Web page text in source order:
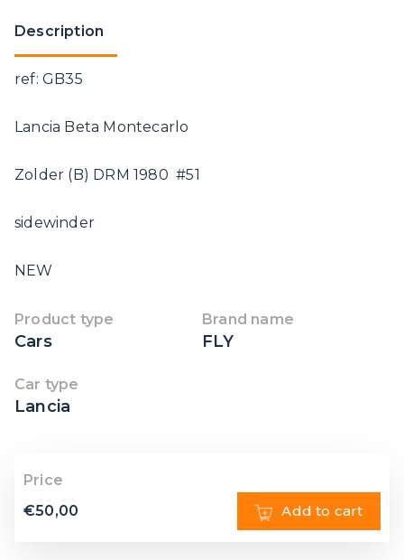
Description
ref: GB35
Lancia Beta Montecarlo
Zolder (B) DRM 1980 #51
sidewinder
NEW
Product type
Cars
Brand name
FLY
Car type
Lancia
Price
€50,00 Add to cart